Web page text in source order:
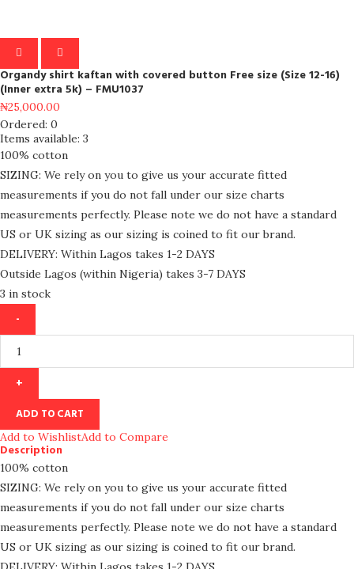
Organdy shirt kaftan with covered button Free size (Size 12-16)
(Inner extra 5k) – FMU1037
₦25,000.00
Ordered: 0
Items available: 3
100% cotton
SIZING: We rely on you to give us your accurate fitted
measurements if you do not fall under our size charts
measurements perfectly. Please note we do not have a standard
US or UK sizing as our sizing is coined to fit our brand.
DELIVERY: Within Lagos takes 1-2 DAYS
Outside Lagos (within Nigeria) takes 3-7 DAYS
3 in stock
ADD TO CART
Add to WishlistAdd to Compare
Description
100% cotton
SIZING: We rely on you to give us your accurate fitted
measurements if you do not fall under our size charts
measurements perfectly. Please note we do not have a standard
US or UK sizing as our sizing is coined to fit our brand.